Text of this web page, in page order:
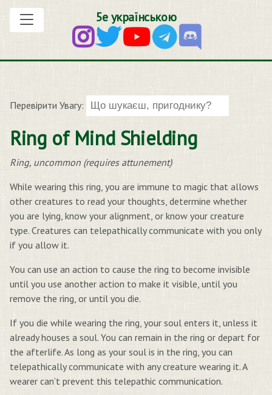
5е українською
Перевірити Увагу:
Ring of Mind Shielding
Ring, uncommon (requires attunement)
While wearing this ring, you are immune to magic that allows
other creatures to read your thoughts, determine whether
you are lying, know your alignment, or know your creature
type. Creatures can telepathically communicate with you only
if you allow it.
You can use an action to cause the ring to become invisible
until you use another action to make it visible, until you
remove the ring, or until you die.
If you die while wearing the ring, your soul enters it, unless it
already houses a soul. You can remain in the ring or depart for
the afterlife. As long as your soul is in the ring, you can
telepathically communicate with any creature wearing it. A
wearer can’t prevent this telepathic communication.